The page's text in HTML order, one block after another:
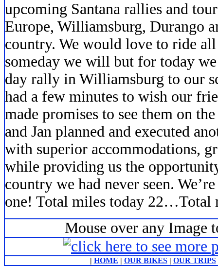
upcoming Santana rallies and
Europe, Williamsburg, Durango
country. We would love to ride
someday we will but for today
day rally in Williamsburg to our
had a few minutes to wish our
made promises to see them on
and Jan planned and executed
with superior accommodations,
while providing us the
country we had never seen.
one! Total miles today 22…Total
Mouse over any Image
| HOME | OUR BIKES| OUR TRIPS